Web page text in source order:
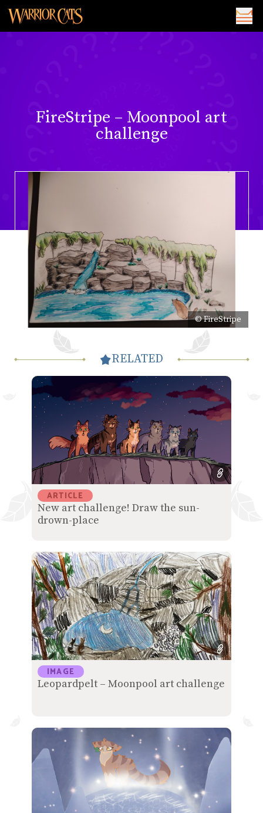
FireStripe – Moonpool art
challenge
© FireStripe
RELATED
ARTICLE
New art challenge! Draw the sun-
drown-place
IMAGE
Leopardpelt – Moonpool art challenge